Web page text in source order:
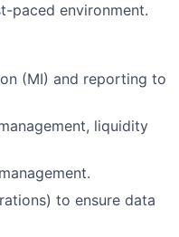
paced environment.
(MI) and reporting to
liquidity
to ensure data